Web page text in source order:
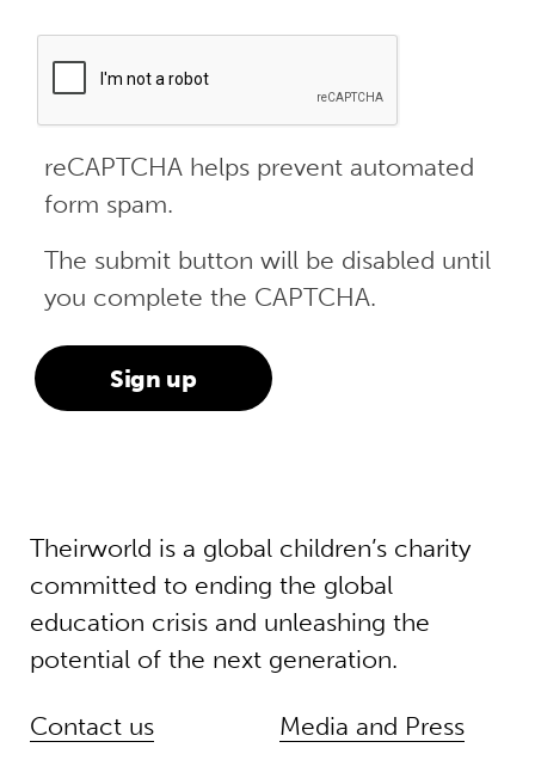
reCAPTCHA helps prevent automated
form spam.
The submit button will be disabled until
you complete the CAPTCHA.
Theirworld is a global children’s charity
committed to ending the global
education crisis and unleashing the
potential of the next generation.
Contact us
Media and Press